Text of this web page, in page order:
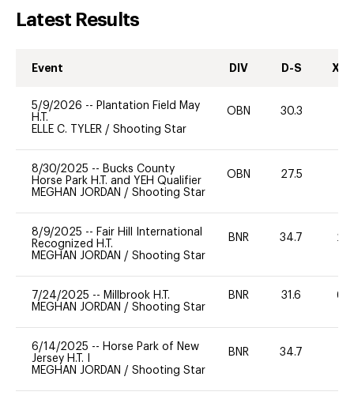
Latest Results
Event DIV D-S XC-
5/9/2026 -- Plantation Field May
H.T.
ELLE C. TYLER / Shooting Star
OBN 30.3
8/30/2025 -- Bucks County
Horse Park H.T. and YEH Qualifier
MEGHAN JORDAN / Shooting Star
OBN 27.5
8/9/2025 -- Fair Hill International
Recognized H.T.
MEGHAN JORDAN / Shooting Star
BNR 34.7 20
7/24/2025 -- Millbrook H.T.
MEGHAN JORDAN / Shooting Star
BNR 31.6 60
6/14/2025 -- Horse Park of New
Jersey H.T. I
MEGHAN JORDAN / Shooting Star
BNR 34.7